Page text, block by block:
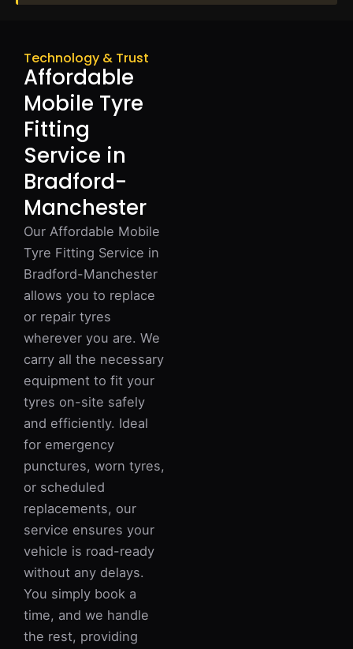
Technology & Trust
Affordable
Mobile Tyre
Fitting
Service in
Bradford-
Manchester
Our Affordable Mobile
Tyre Fitting Service in
Bradford-Manchester
allows you to replace
or repair tyres
wherever you are. We
carry all the necessary
equipment to fit your
tyres on-site safely
and efficiently. Ideal
for emergency
punctures, worn tyres,
or scheduled
replacements, our
service ensures your
vehicle is road-ready
without any delays.
You simply book a
time, and we handle
the rest, providing